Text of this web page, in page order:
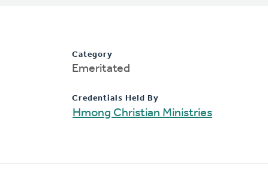
Category
Emeritated
Credentials Held By
Hmong Christian Ministries